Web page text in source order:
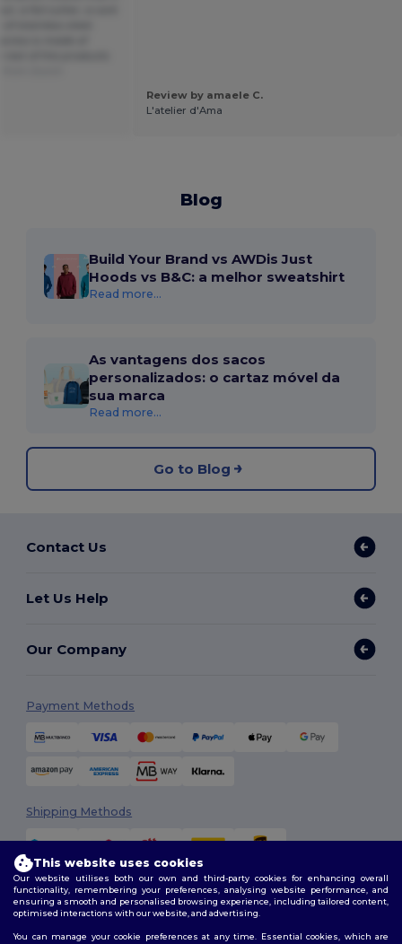
Review by amaele C.
L'atelier d'Ama
Blog
Build Your Brand vs AWDis Just
Hoods vs B&C: a melhor sweatshirt
Read more...
As vantagens dos sacos
personalizados: o cartaz móvel da
sua marca
Read more...
Go to Blog
Contact Us
Let Us Help
Our Company
Payment Methods
Shipping Methods
This website uses cookies
Our website utilises both our own and third-party cookies for enhancing overall
functionality, remembering your preferences, analysing website performance, and
ensuring a smooth and personalised browsing experience, including tailored content,
optimised interactions with our website, and advertising.
You can manage your cookie preferences at any time. Essential cookies, which are